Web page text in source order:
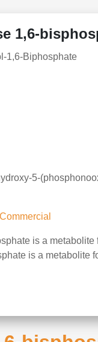
1,6-
1,6-Biphosphate
5-
Commercial
is a
is a metabolite